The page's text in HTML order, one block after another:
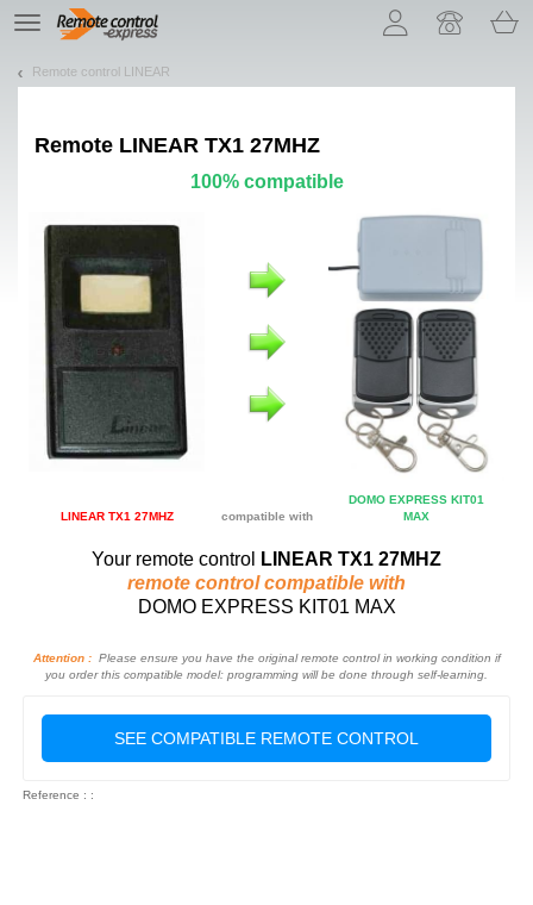
TE
navigation
Remote control LINEAR
Remote LINEAR TX1 27MHZ
100% compatible
LINEAR TX1 27MHZ compatible with
DOMO EXPRESS KIT01
MAX
Your remote control
LINEAR TX1 27MHZ
remote control compatible with
DOMO EXPRESS KIT01 MAX
Attention :Please ensure you have the original remote control in working condition if
you order this compatible model: programming will be done through self-learning.
SEE COMPATIBLE REMOTE CONTROL
Reference : :
Let us introduce our cookies!